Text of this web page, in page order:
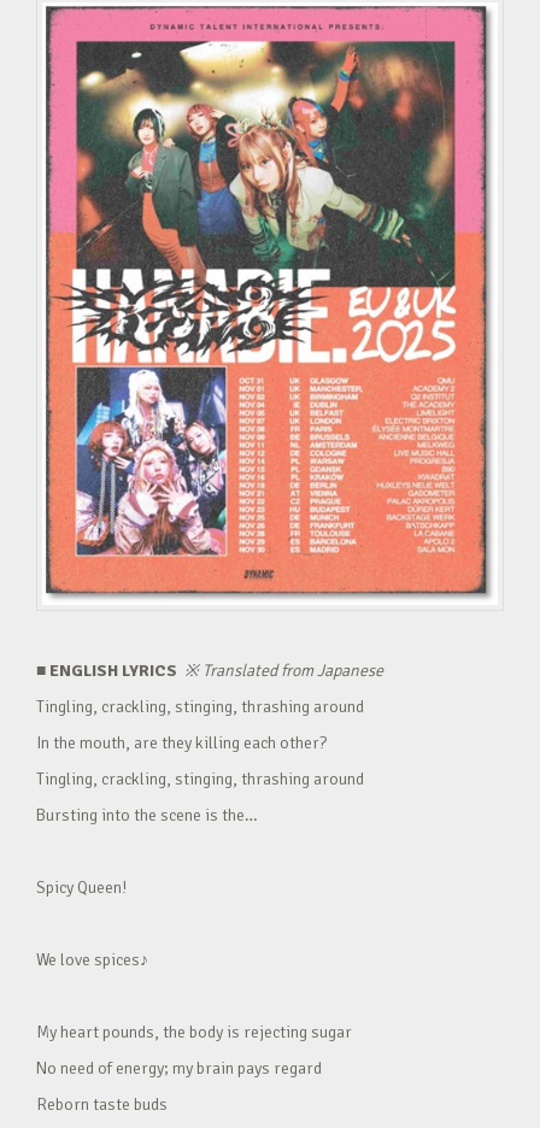
■ ENGLISH LYRICS ※Translated from Japanese
Tingling, crackling, stinging, thrashing around
In the mouth, are they killing each other?
Tingling, crackling, stinging, thrashing around
Bursting into the scene is the…
Spicy Queen!
We love spices♪
My heart pounds, the body is rejecting sugar
No need of energy; my brain pays regard
Reborn taste buds